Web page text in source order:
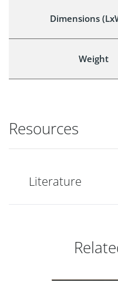
Dimensions
Weight
Resources
Literature